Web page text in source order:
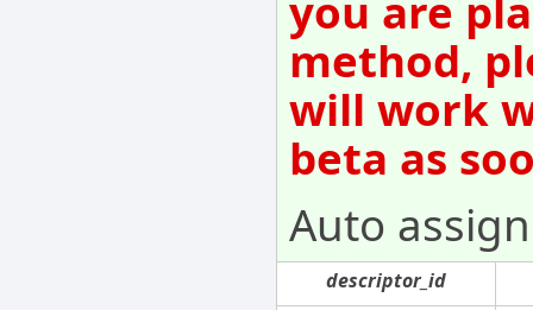
you are
method,
will work
beta as
Auto
descriptor_id